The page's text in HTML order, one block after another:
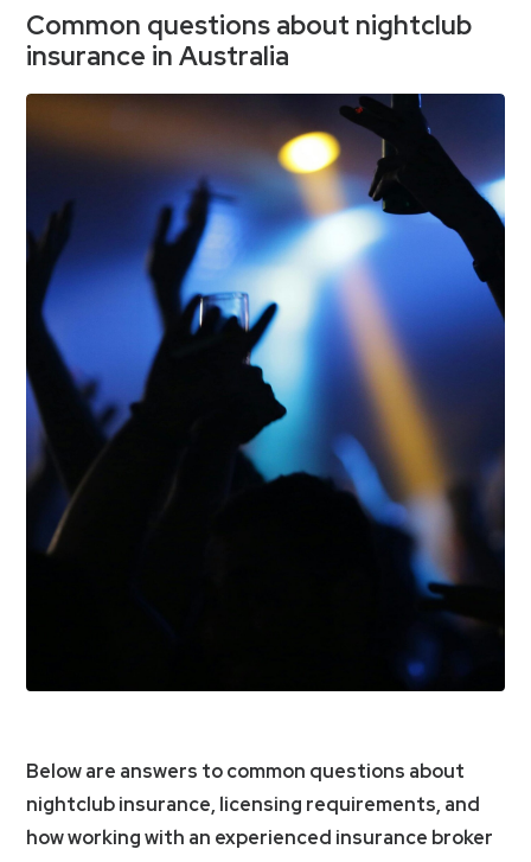
Common questions about nightclub
insurance in Australia
Below are answers to common questions about
nightclub insurance, licensing requirements, and
how working with an experienced insurance broker